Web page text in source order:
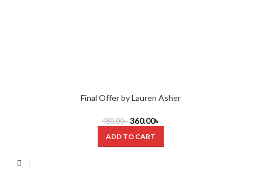
Final Offer by Lauren Asher
480.00৳ 360.00৳
ADD TO CART